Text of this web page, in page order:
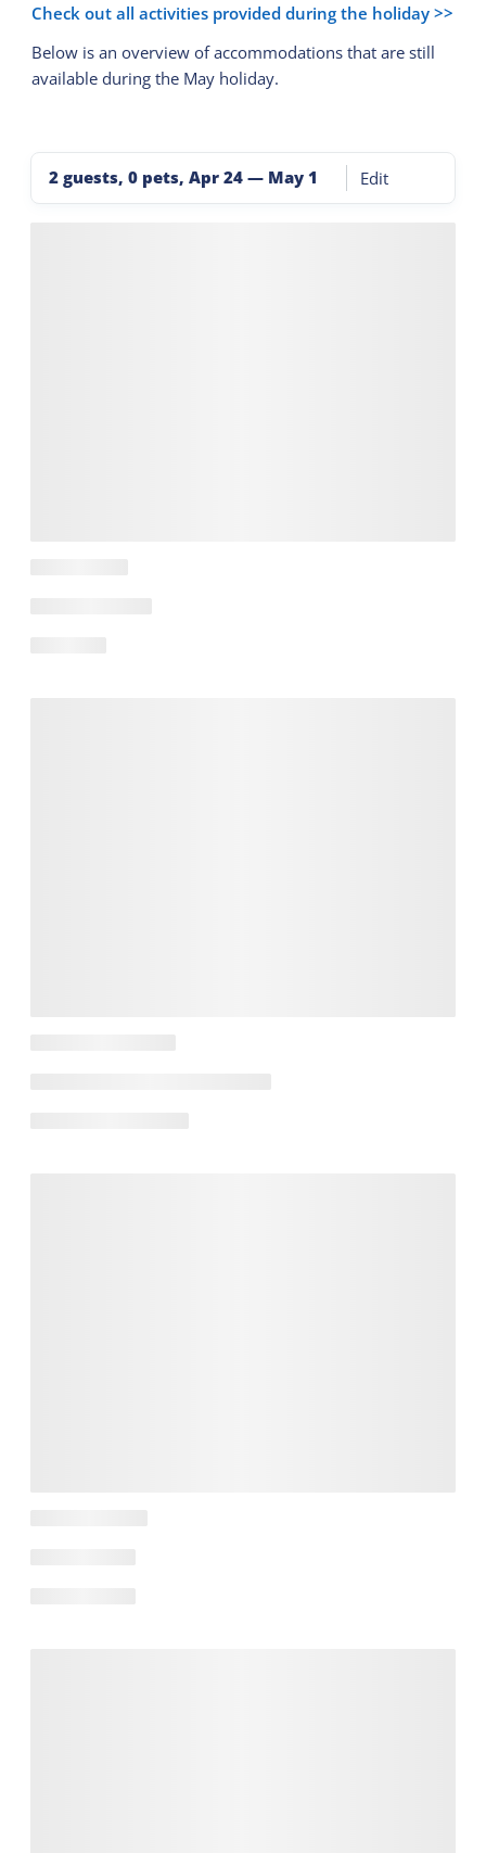
Check out all activities provided during the holiday >>
Below is an overview of accommodations that are still
available during the May holiday.
2 guests, 0 pets, Apr 24— May 1 Edit